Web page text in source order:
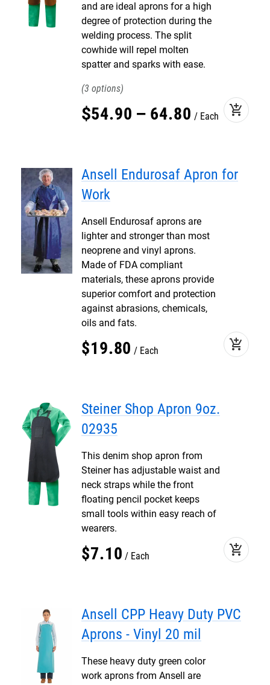
and are ideal aprons for a high
degree of protection during the
welding process. The split
cowhide will repel molten
spatter and sparks with ease.
3
$54.90 – 64.80 Each add_shopping_cart
Ansell Endurosaf Apron for
Work
Ansell Endurosaf aprons are
lighter and stronger than most
neoprene and vinyl aprons.
Made of FDA compliant
materials, these aprons provide
superior comfort and protection
against abrasions, chemicals,
oils and fats.
$19.80 Each add_shopping_cart
Steiner Shop Apron 9oz.
02935
This denim shop apron from
Steiner has adjustable waist and
neck straps while the front
floating pencil pocket keeps
small tools within easy reach of
wearers.
$7.10 Each add_shopping_cart
Ansell CPP Heavy Duty PVC
Aprons - Vinyl 20 mil
These heavy duty green color
work aprons from Ansell are